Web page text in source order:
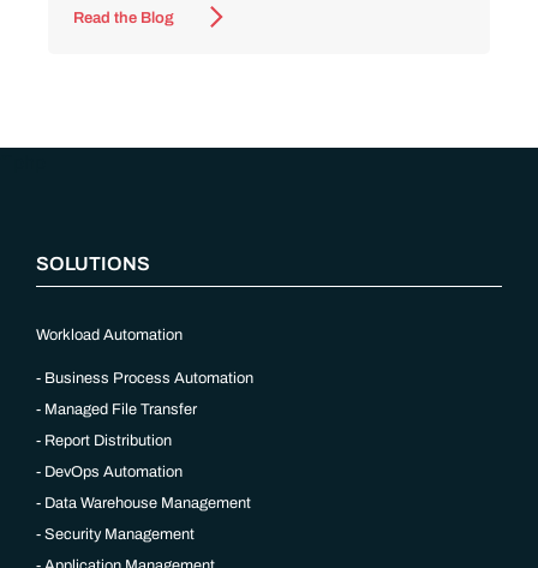
Read the Blog
SOLUTIONS
Workload Automation
Business Process Automation
Managed File Transfer
Report Distribution
DevOps Automation
Data Warehouse Management
Security Management